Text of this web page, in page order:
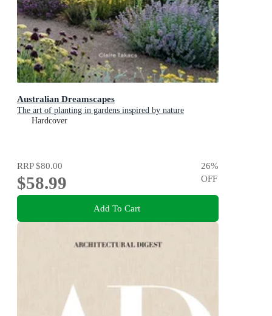
Australian Dreamscapes
The art of planting in gardens inspired by nature
Hardcover
RRP$80.00
$58.99
26%
OFF
Add To Cart